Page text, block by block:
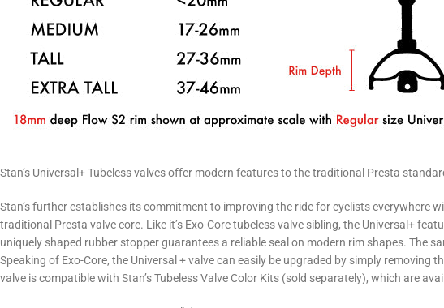
Stan’s Universal+ Tubeless valves offer modern features to the traditional Presta
Stan’s further establishes its commitment to improving the ride for cyclists everywhere
traditional Presta valve core. Like it’s Exo-Core tubeless valve sibling, the Universal+
uniquely shaped rubber stopper guarantees a reliable seal on modern rim shapes. The
Speaking of Exo-Core, the Universal + valve can easily be upgraded by simply
valve is compatible with Stan’s Tubeless Valve Color Kits (sold separately), which are